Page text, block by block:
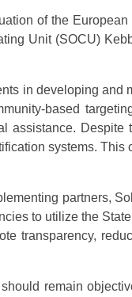
of the
Unit (SOCU)
in developing and
based
systems.
partners,
to utilize the
transparency,
remain